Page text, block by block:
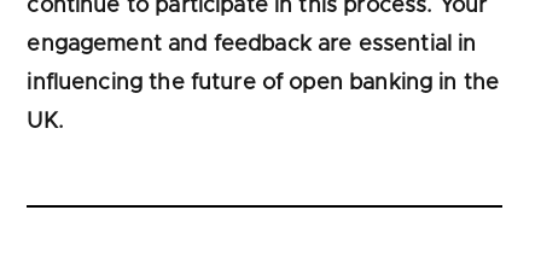
continue to participate in this process. Your
engagement and feedback are essential in
influencing the future of open banking in the
UK.